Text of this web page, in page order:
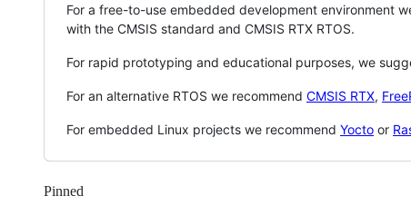
For a free-to-use embedded development environment
with the CMSIS standard and CMSIS RTX RTOS.
For rapid prototyping and educational purposes, we
For an alternative RTOS we recommend CMSIS RTX,
For embedded Linux projects we recommend Yocto or
Pinned